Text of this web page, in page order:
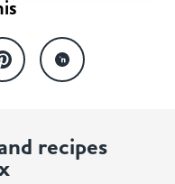
recipes